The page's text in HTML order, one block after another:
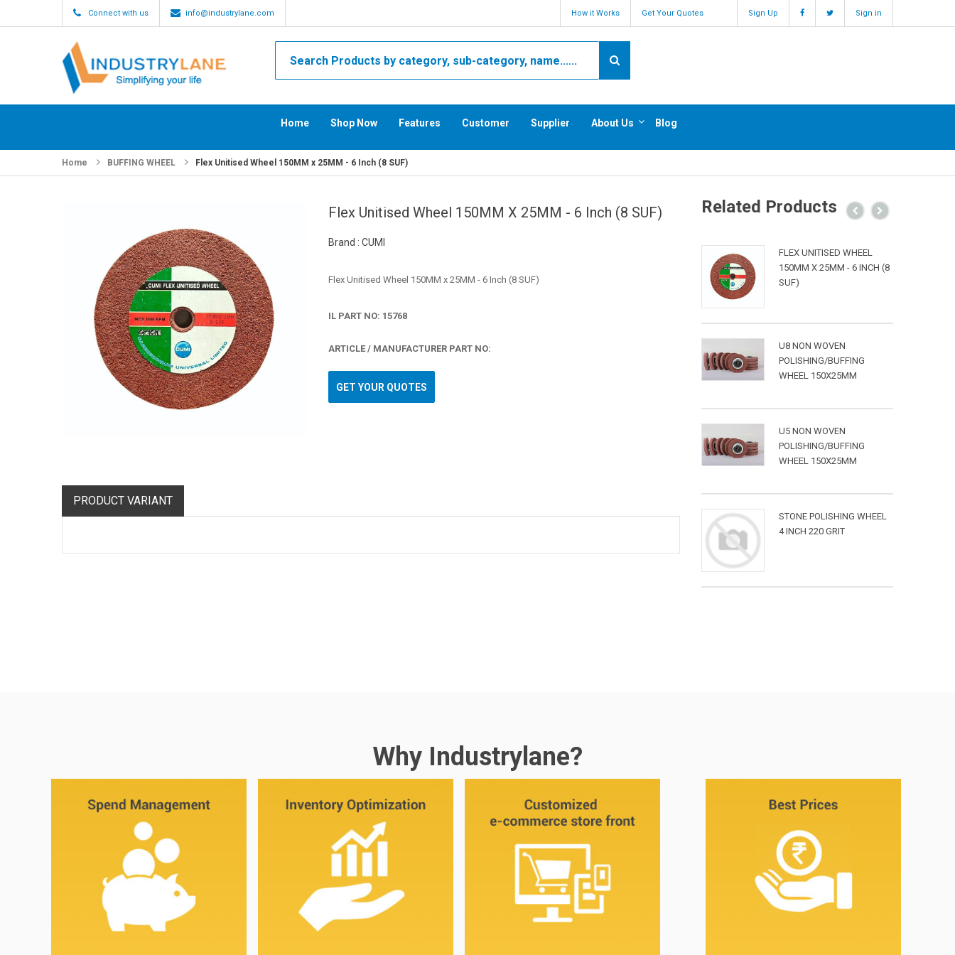
Connect with us info@industrylane.com How it Works Get Your Quotes Sign Up Sign in
Home Shop Now Features Customer Supplier About Us Blog
Home BUFFING WHEEL Flex Unitised Wheel 150MM x 25MM - 6 Inch (8 SUF)
Flex Unitised Wheel 150MM X 25MM - 6 Inch (8 SUF)
Brand : CUMI
Flex Unitised Wheel 150MM x 25MM - 6 Inch (8 SUF)
IL PART NO: 15768
ARTICLE / MANUFACTURER PART NO:
GET YOUR QUOTES
PRODUCT VARIANT
Related Products
FLEX UNITISED WHEEL
150MM X 25MM - 6 INCH (8
SUF)
U8 NON WOVEN
POLISHING/BUFFING
WHEEL 150X25MM
U5 NON WOVEN
POLISHING/BUFFING
WHEEL 150X25MM
STONE POLISHING WHEEL
4 INCH 220 GRIT
Why Industrylane?